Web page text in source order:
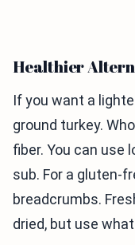
Healthier
If you want a
ground turkey.
fiber. You can use
sub. For a gluten-
breadcrumbs.
dried, but use